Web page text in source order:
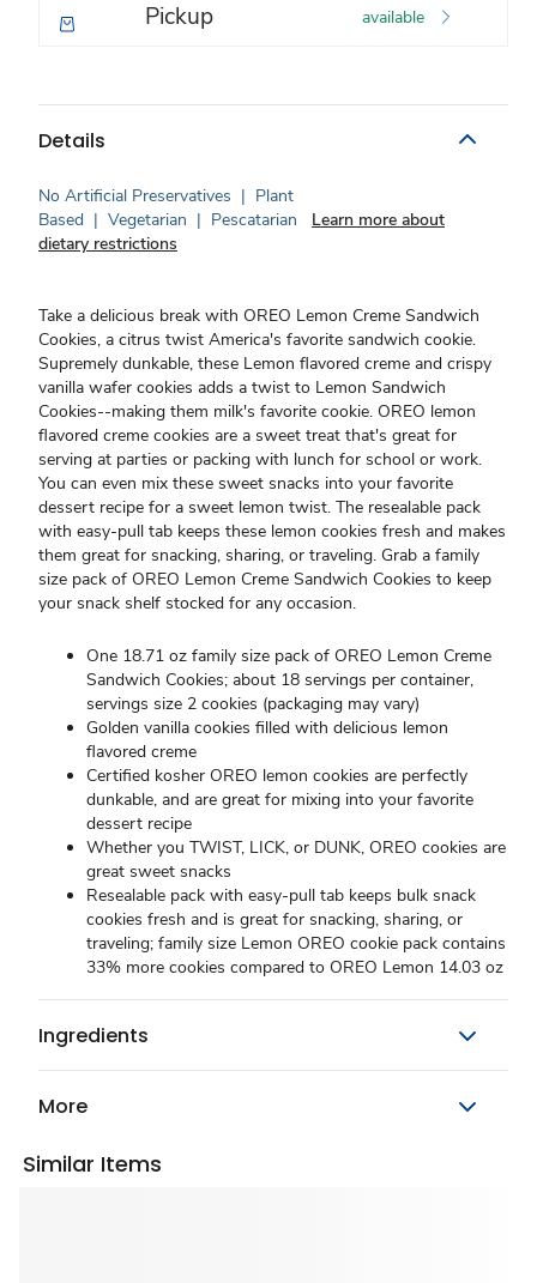
Pickup available
Details
No Artificial Preservatives | Plant
Based | Vegetarian | Pescatarian
Learn more about
dietary restrictions
Take a delicious break with OREO Lemon Creme Sandwich
Cookies, a citrus twist America's favorite sandwich cookie.
Supremely dunkable, these Lemon flavored creme and crispy
vanilla wafer cookies adds a twist to Lemon Sandwich
Cookies--making them milk's favorite cookie. OREO lemon
flavored creme cookies are a sweet treat that's great for
serving at parties or packing with lunch for school or work.
You can even mix these sweet snacks into your favorite
dessert recipe for a sweet lemon twist. The resealable pack
with easy-pull tab keeps these lemon cookies fresh and makes
them great for snacking, sharing, or traveling. Grab a family
size pack of OREO Lemon Creme Sandwich Cookies to keep
your snack shelf stocked for any occasion.
One 18.71 oz family size pack of OREO Lemon Creme
Sandwich Cookies; about 18 servings per container,
servings size 2 cookies (packaging may vary)
Golden vanilla cookies filled with delicious lemon
flavored creme
Certified kosher OREO lemon cookies are perfectly
dunkable, and are great for mixing into your favorite
dessert recipe
Whether you TWIST, LICK, or DUNK, OREO cookies are
great sweet snacks
Resealable pack with easy-pull tab keeps bulk snack
cookies fresh and is great for snacking, sharing, or
traveling; family size Lemon OREO cookie pack contains
33% more cookies compared to OREO Lemon 14.03 oz
Ingredients
More
Similar Items